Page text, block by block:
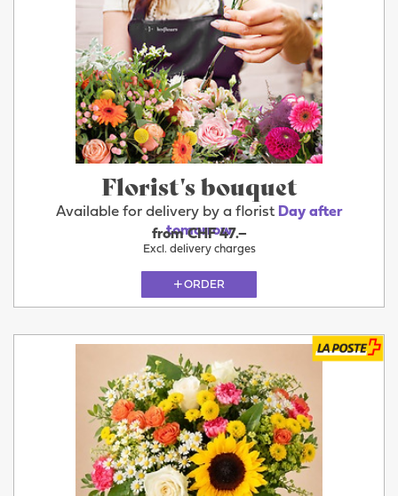
Florist's bouquet
Available for delivery by a florist Day after
tomorrow
from CHF 47.–
Excl. delivery charges
ORDER